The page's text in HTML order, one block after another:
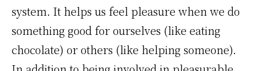
system. It helps us feel pleasure when we do
something good for ourselves (like eating
chocolate) or others (like helping someone).